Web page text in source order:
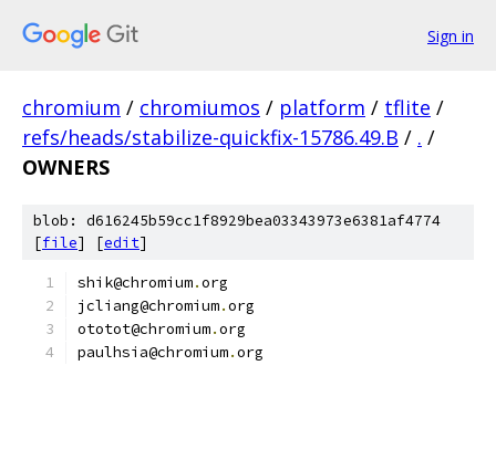
Sign in
chromium / chromiumos / platform / tflite /
refs/heads/stabilize-quickfix-15786.49.B / . /
OWNERS
blob: d616245b59cc1f8929bea03343973e6381af4774
[file] [edit]
shik@chromium.org
jcliang@chromium.org
ototot@chromium.org
paulhsia@chromium.org